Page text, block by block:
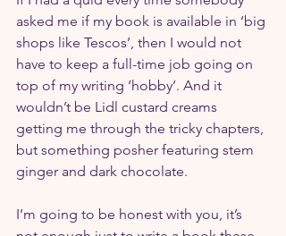
asked me if my book is available in ‘big
shops like Tescos’, then I would not
have to keep a full-time job going on
top of my writing ‘hobby’. And it
wouldn’t be Lidl custard creams
getting me through the tricky chapters,
but something posher featuring stem
ginger and dark chocolate.
I’m going to be honest with you, it’s